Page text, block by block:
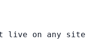
live on any site